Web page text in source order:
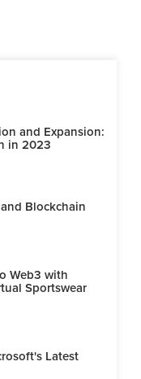
and Expansion:
in 2023
Blockchain
Web3 with
Sportswear
Latest